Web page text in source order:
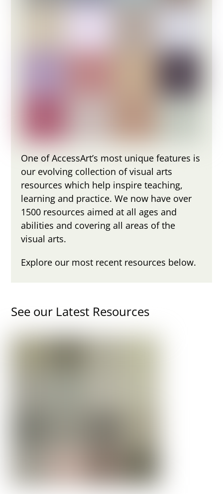
One of AccessArt’s most unique features is
our evolving collection of visual arts
resources which help inspire teaching,
learning and practice. We now have over
1500 resources aimed at all ages and
abilities and covering all areas of the
visual arts.
Explore our most recent resources below.
See our Latest Resources